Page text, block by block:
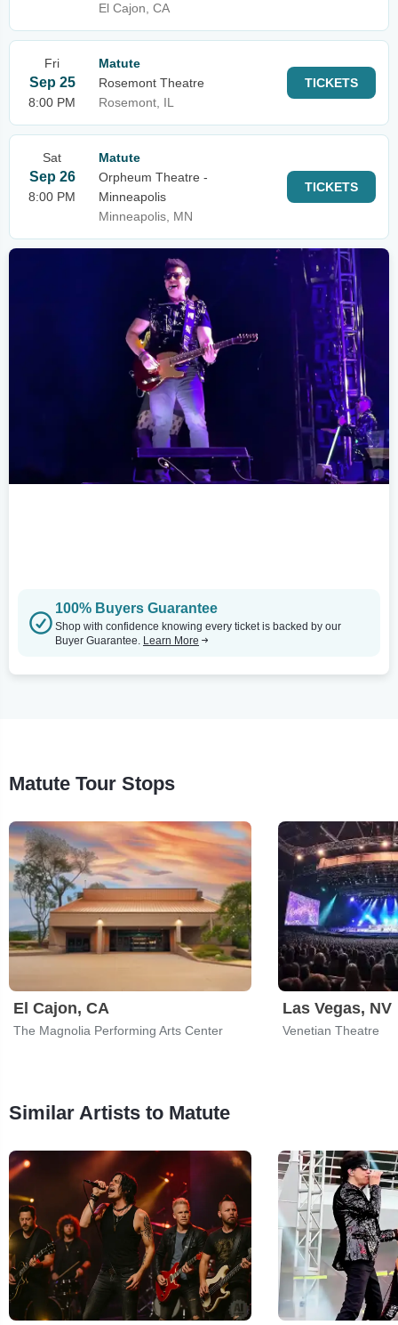
El Cajon, CA
Fri
Sep 25
8:00 PM
Matute
Rosemont Theatre
Rosemont, IL
TICKETS
Sat
Sep 26
8:00 PM
Matute
Orpheum Theatre -
Minneapolis
Minneapolis, MN
TICKETS
100% Buyers Guarantee
Shop with confidence knowing every ticket is backed by our
Buyer Guarantee. Learn More
Matute Tour Stops
El Cajon, CA
The Magnolia Performing Arts Center
Las Vegas, NV
Venetian Theatre
Similar Artists to Matute